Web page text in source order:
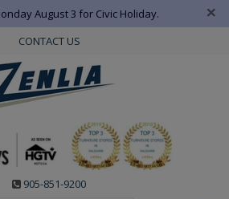
August 3 for Civic Holiday. ×
CONTACT US
905-851-9200